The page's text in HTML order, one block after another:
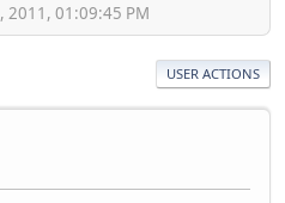
2011, 01:09:45 PM
USER ACTIONS